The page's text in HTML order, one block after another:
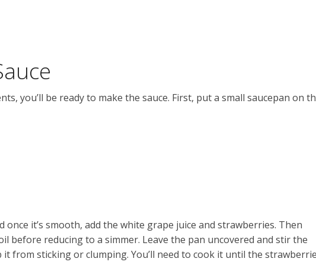
you’ll be ready to make the sauce. First, put a small saucepan on
it’s smooth, add the white grape juice and strawberries. Then
before reducing to a simmer. Leave the pan uncovered and stir the
from sticking or clumping. You’ll need to cook it until the